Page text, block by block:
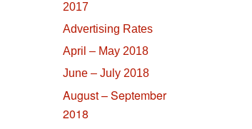
2017
Advertising Rates
April – May 2018
June – July 2018
August – September
2018